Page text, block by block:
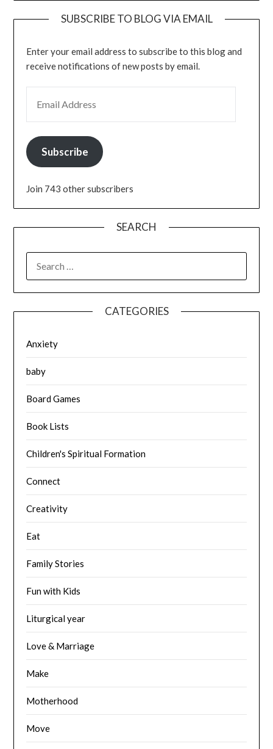
SUBSCRIBE TO BLOG VIA EMAIL
Enter your email address to subscribe to this blog and
receive notifications of new posts by email.
Subscribe
Join 743 other subscribers
SEARCH
FOR:
CATEGORIES
Anxiety
baby
Board Games
Book Lists
Children's Spiritual Formation
Connect
Creativity
Eat
Family Stories
Fun with Kids
Liturgical year
Love & Marriage
Make
Motherhood
Move